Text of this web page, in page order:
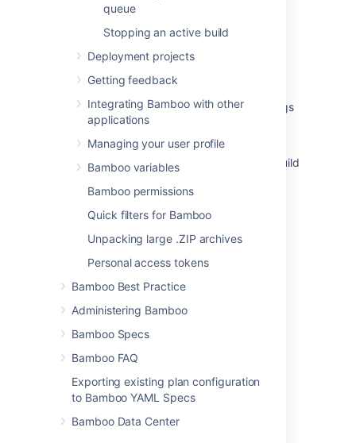
queue
Stopping an active build
Deployment projects
Getting feedback
Integrating Bamboo with other
applications
Managing your user profile
Bamboo variables
Bamboo permissions
Quick filters for Bamboo
Unpacking large .ZIP archives
Personal access tokens
Bamboo Best Practice
Administering Bamboo
Bamboo Specs
Bamboo FAQ
Exporting existing plan configuration
to Bamboo YAML Specs
Bamboo Data Center
Related content
Viewing test results for a build
How to view Bamboo previous rerun build logs
How-to: Print environment variables in the Build
Logging in Bamboo
Viewing a plan's build information
How to save a build log as an artifact
Verbose mode
Viewing the code changes that triggered a
build